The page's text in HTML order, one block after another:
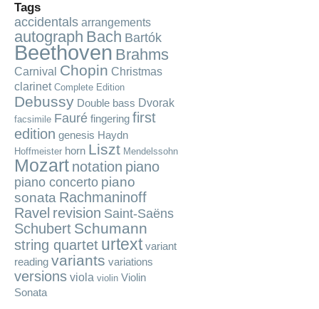
Tags
accidentals arrangements
autograph Bach Bartók
Beethoven Brahms
Carnival Chopin Christmas
clarinet Complete Edition
Debussy Double bass Dvorak
facsimile Fauré fingering first
edition genesis Haydn
Hoffmeister horn Liszt Mendelssohn
Mozart notation piano
piano concerto piano
sonata Rachmaninoff
Ravel revision Saint-Saëns
Schubert Schumann
string quartet urtext variant
reading variants variations
versions viola violin Violin
Sonata